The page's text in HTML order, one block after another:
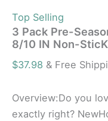
Top Selling
3 Pack Pre-
8/10 IN Non-
$37.98 & Free
Overview:Do you
exactly right?